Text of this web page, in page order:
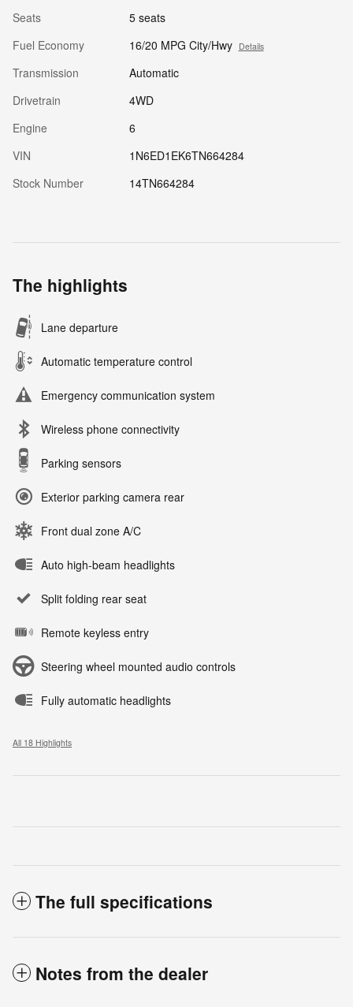
Seats
5 seats
Fuel Economy
16/20 MPG City/Hwy Details
Transmission
Automatic
Drivetrain
4WD
Engine
6
VIN
1N6ED1EK6TN664284
Stock Number
14TN664284
The highlights
Lane departure
Automatic temperature control
Emergency communication system
Wireless phone connectivity
Parking sensors
Exterior parking camera rear
Front dual zone A/C
Auto high-beam headlights
Split folding rear seat
Remote keyless entry
Steering wheel mounted audio controls
Fully automatic headlights
All 18 Highlights
The full specifications
Notes from the dealer